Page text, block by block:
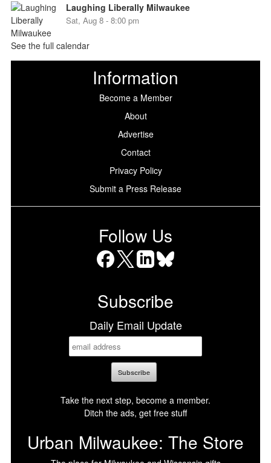
Laughing Liberally Milwaukee
Sat, Aug 8 - 8:00 pm
See the full calendar
Information
Become a Member
About
Advertise
Contact
Privacy Policy
Submit a Press Release
Follow Us
Subscribe
Daily Email Update
Take the next step, become a member.
Ditch the ads, get free stuff
Urban Milwaukee: The Store